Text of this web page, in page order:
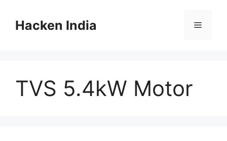
contentHacken India Menu
TVS 5.4kW Motor